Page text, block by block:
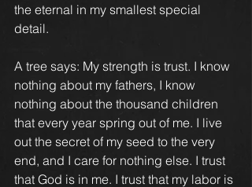
the eternal in my smallest special
detail.
A tree says: My strength is trust. I know
nothing about my fathers, I know
nothing about the thousand children
that every year spring out of me. I live
out the secret of my seed to the very
end, and I care for nothing else. I trust
that God is in me. I trust that my labor is